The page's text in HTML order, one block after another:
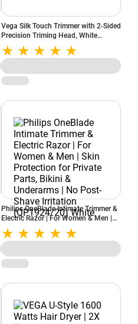
Vega Silk Touch Trimmer with 2-Sided
Precision Triming Head, White
(VHBT01)
Philips OneBlade Intimate Trimmer &
Electric Razor | For Women & Men |
Skin Protection for Private Parts,
Bikini & Underarms | No Post-Shave
Irritation (QP1924/20) White